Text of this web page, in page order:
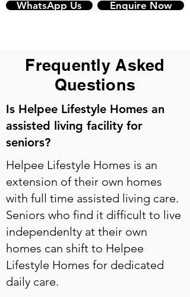
WhatsApp Us Enquire Now
Frequently Asked
Questions
Is Helpee Lifestyle Homes an
assisted living facility for
seniors?
Helpee Lifestyle Homes is an
extension of their own homes
with full time assisted living care.
Seniors who find it difficult to live
independenlty at their own
homes can shift to Helpee
Lifestyle Homes for dedicated
daily care.